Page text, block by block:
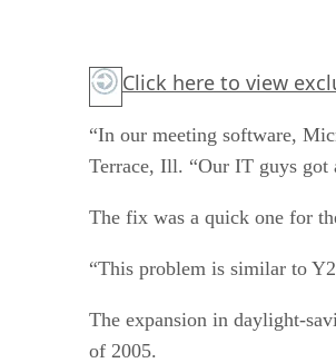
Click here to view
“In our meeting software,
Terrace, Ill. “Our IT guys got
The fix was a quick one for
“This problem is similar to
The expansion in daylight-
of 2005.